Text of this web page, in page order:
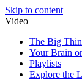
Skip to content
Video
The Big
Your Brain
Playlists
Explore the